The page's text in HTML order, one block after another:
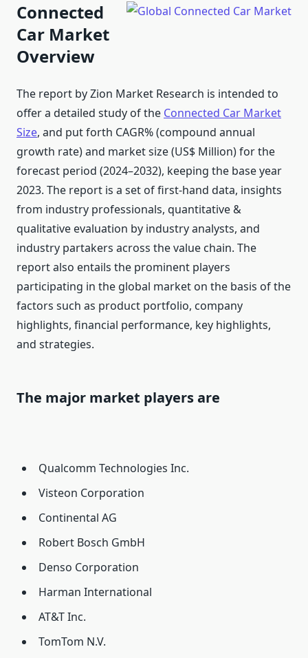
Connected
Car Market
Overview
The report by Zion Market Research is intended to
offer a detailed study of the Connected Car Market
Size, and put forth CAGR% (compound annual
growth rate) and market size (US$ Million) for the
forecast period (2024–2032), keeping the base year
2023. The report is a set of first-hand data, insights
from industry professionals, quantitative &
qualitative evaluation by industry analysts, and
industry partakers across the value chain. The
report also entails the prominent players
participating in the global market on the basis of the
factors such as product portfolio, company
highlights, financial performance, key highlights,
and strategies.
The major market players are
Qualcomm Technologies Inc.
Visteon Corporation
Continental AG
Robert Bosch GmbH
Denso Corporation
Harman International
AT&T Inc.
TomTom N.V.